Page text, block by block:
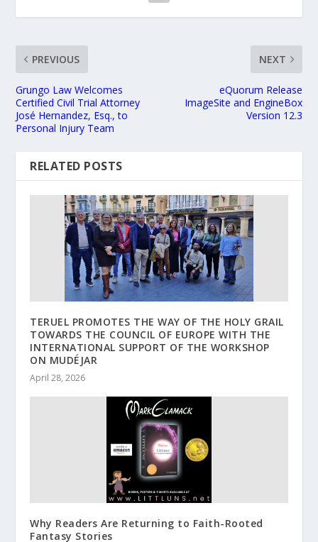
PREVIOUS
Grungo Law Welcomes
Certified Civil Trial Attorney
José Hernandez, Esq., to
Personal Injury Team
NEXT
eQuorum Release
ImageSite and EngineBox
Version 12.3
RELATED POSTS
TERUEL PROMOTES THE WAY OF THE HOLY GRAIL
TOWARDS THE COUNCIL OF EUROPE WITH THE
INTERNATIONAL SUPPORT OF THE WORKSHOP
ON MUDÉJAR
April 28, 2026
Why Readers Are Returning to Faith-Rooted
Fantasy Stories